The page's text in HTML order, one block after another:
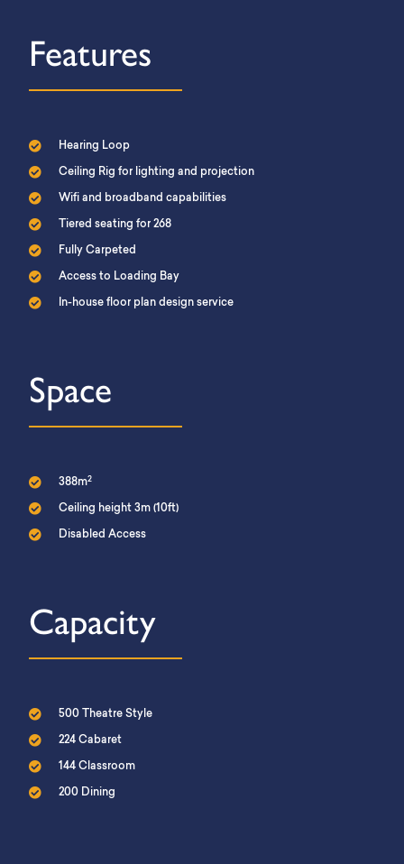
Features
Hearing Loop
Ceiling Rig for lighting and projection
Wifi and broadband capabilities
Tiered seating for 268
Fully Carpeted
Access to Loading Bay
In-house floor plan design service
Space
388m2
Ceiling height 3m (10ft)
Disabled Access
Capacity
500 Theatre Style
224 Cabaret
144 Classroom
200 Dining